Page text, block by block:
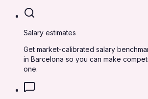
Salary estimates
Get market-calibrated salary
in Barcelona so you can make
one.